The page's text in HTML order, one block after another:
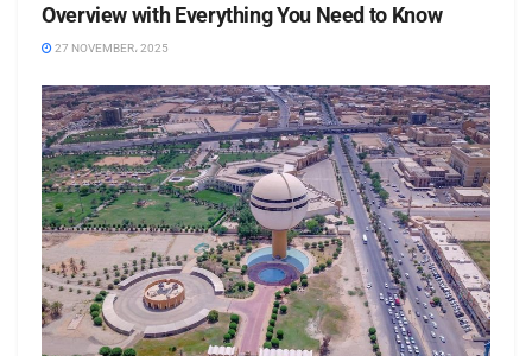
Overview with Everything You Need to Know
27 NOVEMBER، 2025